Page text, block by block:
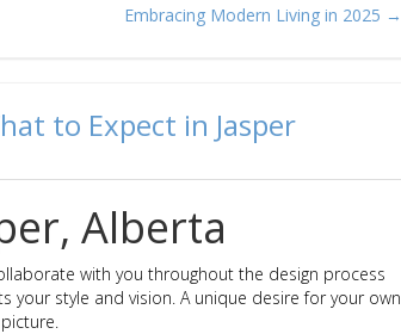
Embracing Modern Living in 2025 →
to Expect in Jasper
Alberta
with you throughout the design process
style and vision. A unique desire for your own